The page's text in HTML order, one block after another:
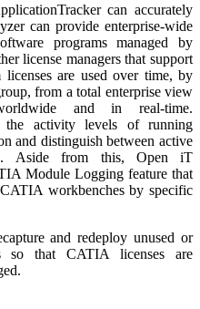
can accurately
can provide enterprise-wide
programs managed by
license managers that support
are used over time, by
from a total enterprise view
and in real-time.
the activity levels of running
and distinguish between active
Aside from this, Open iT
Module Logging feature that
workbenches by specific
and redeploy unused or
so that CATIA licenses are